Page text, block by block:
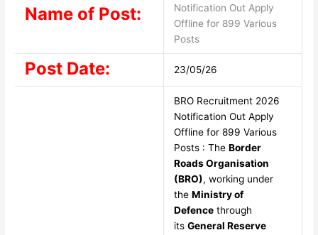
Name of Post:
Notification Out Apply
Offline for 899 Various
Posts
Post Date: 23/05/26
BRO Recruitment 2026
Notification Out Apply
Offline for 899 Various
Posts : The Border
Roads Organisation
(BRO), working under
the Ministry of
Defencethrough
its General Reserve